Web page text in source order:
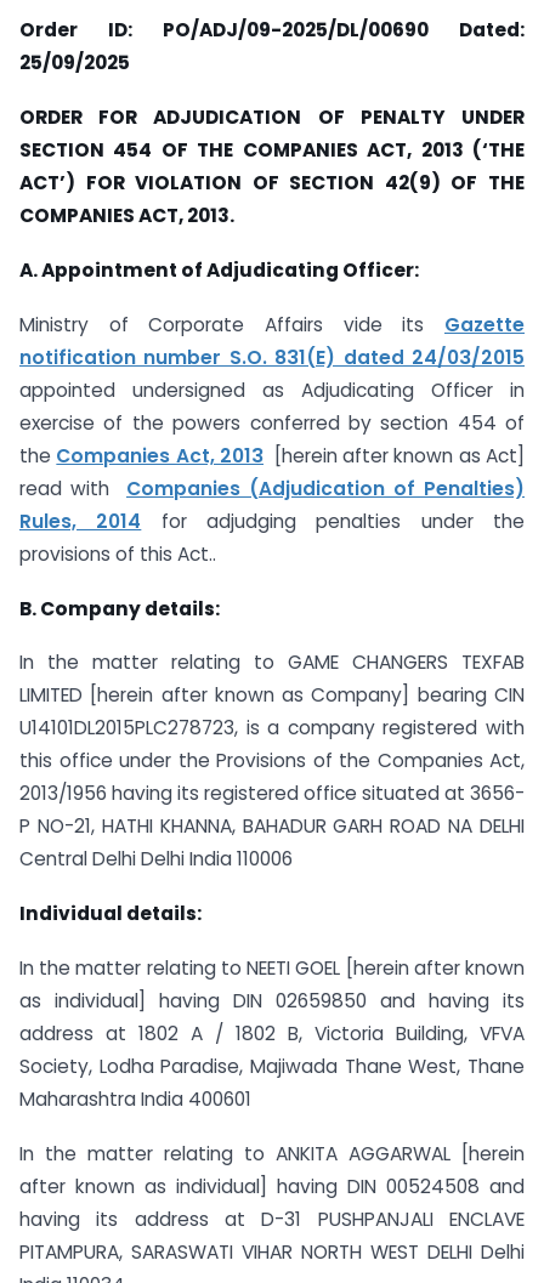
Order ID: PO/ADJ/09-2025/DL/00690 Dated:
25/09/2025
ORDER FOR ADJUDICATION OF PENALTY UNDER
SECTION 454 OF THE COMPANIES ACT, 2013 (‘THE
ACT’) FOR VIOLATION OF SECTION 42(9) OF THE
COMPANIES ACT, 2013.
A. Appointment of Adjudicating Officer:
Ministry of Corporate Affairs vide its Gazette
notification number S.O. 831(E) dated 24/03/2015
appointed undersigned as Adjudicating Officer in
exercise of the powers conferred by section 454 of
the Companies Act, 2013 [herein after known as Act]
read with Companies (Adjudication of Penalties)
Rules, 2014 for adjudging penalties under the
provisions of this Act..
B. Company details:
In the matter relating to GAME CHANGERS TEXFAB
LIMITED [herein after known as Company] bearing CIN
U14101DL2015PLC278723, is a company registered with
this office under the Provisions of the Companies Act,
2013/1956 having its registered office situated at 3656-
P NO-21, HATHI KHANNA, BAHADUR GARH ROAD NA DELHI
Central Delhi Delhi India 110006
Individual details:
In the matter relating to NEETI GOEL [herein after known
as individual] having DIN 02659850 and having its
address at 1802 A / 1802 B, Victoria Building, VFVA
Society, Lodha Paradise, Majiwada Thane West, Thane
Maharashtra India 400601
In the matter relating to ANKITA AGGARWAL [herein
after known as individual] having DIN 00524508 and
having its address at D-31 PUSHPANJALI ENCLAVE
PITAMPURA, SARASWATI VIHAR NORTH WEST DELHI Delhi